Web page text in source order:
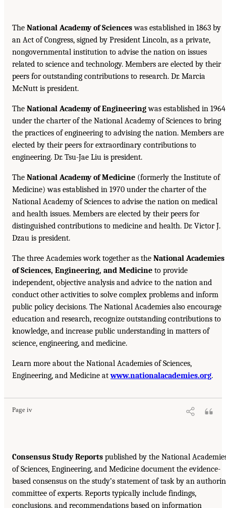
The National Academy of Scienceswas established in 1863 by
an Act of Congress, signed by President Lincoln, as a private,
nongovernmental institution to advise the nation on issues
related to science and technology. Members are elected by their
peers for outstanding contributions to research. Dr. Marcia
McNutt is president.
The National Academy of Engineeringwas established in 1964
under the charter of the National Academy of Sciences to bring
the practices of engineering to advising the nation. Members are
elected by their peers for extraordinary contributions to
engineering. Dr. Tsu-Jae Liu is president.
The National Academy of Medicine (formerly the Institute of
Medicine) was established in 1970 under the charter of the
National Academy of Sciences to advise the nation on medical
and health issues. Members are elected by their peers for
distinguished contributions to medicine and health. Dr. Victor J.
Dzau is president.
The three Academies work together as the National Academies
of Sciences, Engineering, and Medicine to provide
independent, objective analysis and advice to the nation and
conduct other activities to solve complex problems and inform
public policy decisions. The National Academies also encourage
education and research, recognize outstanding contributions to
knowledge, and increase public understanding in matters of
science, engineering, and medicine.
Learn more about the National Academies of Sciences,
Engineering, and Medicine atwww.nationalacademies.org.
Page iv
Consensus Study Reports published by the National
of Sciences, Engineering, and Medicine document the evidence-
based consensus on the study’s statement of task by an
committee of experts. Reports typically include findings,
conclusions, and recommendations based on information